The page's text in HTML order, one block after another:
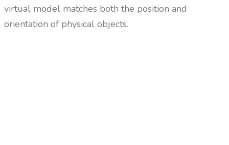
virtual model matches both the position and
orientation of physical objects.